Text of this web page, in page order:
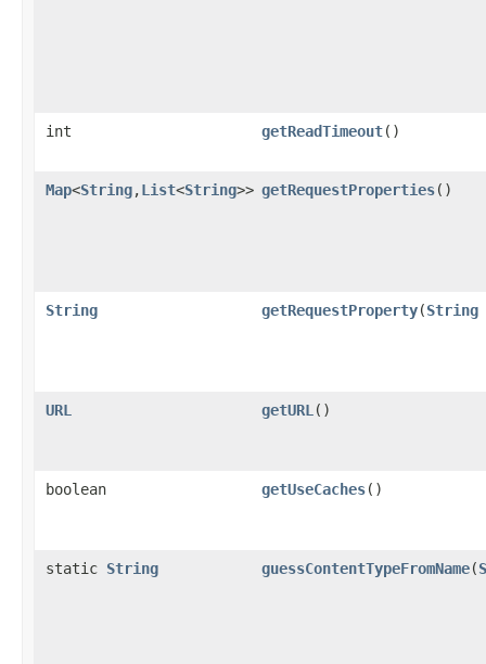
int getReadTimeout()
Map<String,List<String>> getRequestProperties()
String getRequestProperty(String
URL getURL ()
boolean getUseCaches()
static String guessContentTypeFromName(